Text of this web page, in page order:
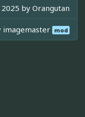
by Orangutan
imagemaster mod